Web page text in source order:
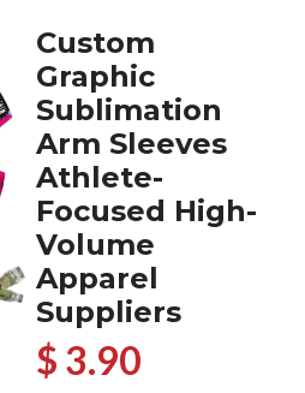
Custom
Graphic
Sublimation
Arm Sleeves
Athlete-
Focused High-
Volume
Apparel
Suppliers
$ 3.90